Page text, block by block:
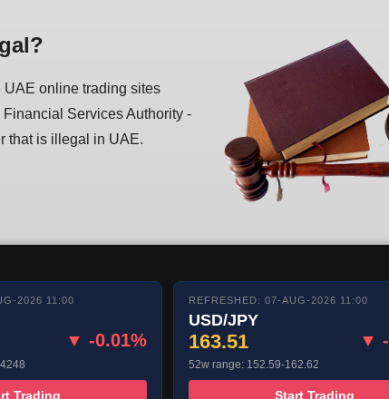
UAE online trading sites
Services Authority -
that is illegal in UAE.
2026 11:00
▼ -0.01%
Trading
REFRESHED: 07-AUG-2026 11:00
USD/JPY
163.51 ▼
52w range: 152.59-162.62
Start Trading